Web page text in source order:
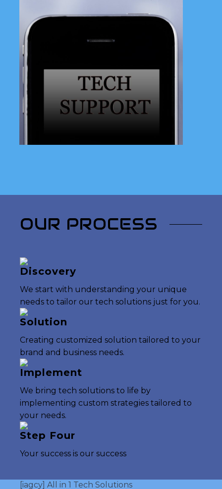
further! Our experts are here to
provide reliable on-site tech
OUR PROCESS
Discovery
We start with understanding your unique
needs to tailor our tech solutions just for you.
Solution
Creating customized solution tailored to your
brand and business needs.
Implement
We bring tech solutions to life by
implementing custom strategies tailored to
your needs.
Step Four
Your success is our success
[iagcy] All in 1 Tech Solutions